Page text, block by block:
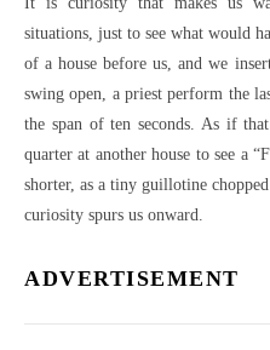
situations, just to see what would
of a house before us, and we
swing open, a priest perform the
the span of ten seconds. As if
quarter at another house to see a
shorter, as a tiny guillotine
curiosity spurs us onward.
ADVERTISEMENT